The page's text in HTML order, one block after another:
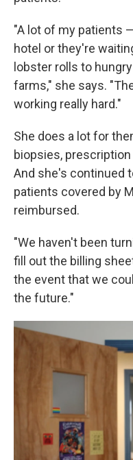
"A lot of my patients
hotel or they're
lobster rolls to
farms," she says.
working really hard."
She does a lot for
biopsies,
And she's continued
patients covered by
reimbursed.
"We haven't been
fill out the billing
the event that we
the future."